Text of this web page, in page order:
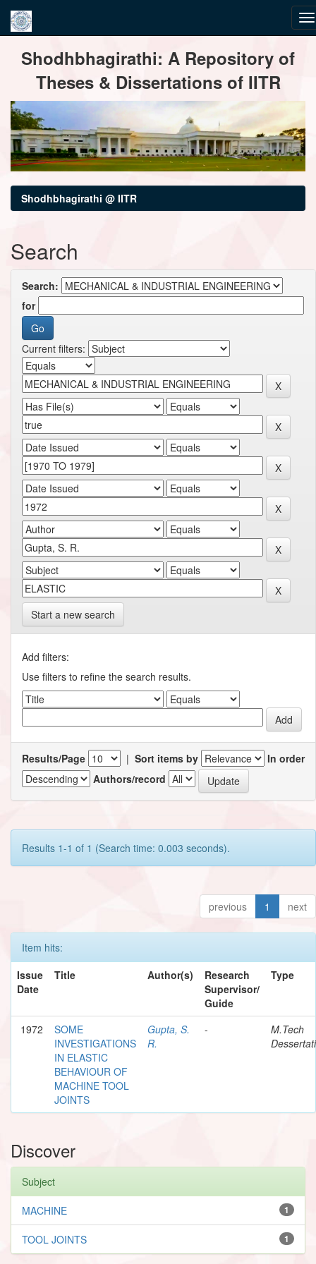
navigationShodhbhagirathi: A Repository of
Theses & Dissertations of IITR
Shodhbhagirathi @ IITR
Search
Search:
for
Current filters:
Start a new search
Add filters:
Use filters to refine the search results.
Results/Page | Sort items by
In order
Authors/record
Results 1-1 of 1 (Search time: 0.003 seconds).
previous 1 next
Item hits:
Issue
Date
Title Author(s)
Research
Supervisor/
Guide
Type
1972
SOME
INVESTIGATIONS
IN ELASTIC
BEHAVIOUR OF
MACHINE TOOL
JOINTS
Gupta, S.
R.
-
M.Tech
Discover
Subject
1
MACHINE
1
TOOL JOINTS